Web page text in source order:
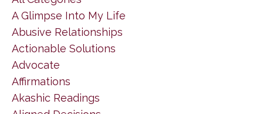
A Glimpse Into My Life
Abusive Relationships
Actionable Solutions
Advocate
Affirmations
Akashic Readings